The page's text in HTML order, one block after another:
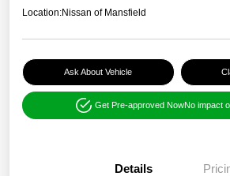
Location:Nissan of Mansfield
Ask About Vehicle
Get Pre-approved NowNo impact
Details